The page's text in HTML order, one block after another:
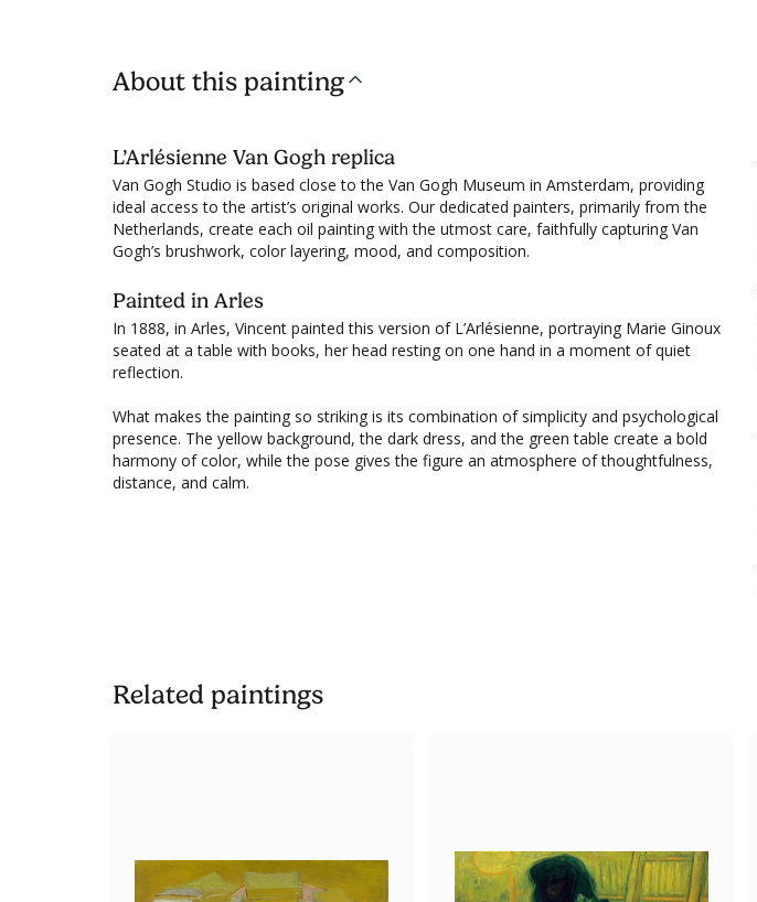
About this painting
L’Arlésienne Van Gogh replica
Van Gogh Studio is based close to the Van Gogh Museum in Amsterdam, providing
ideal access to the artist’s original works. Our dedicated painters, primarily from the
Netherlands, create each oil painting with the utmost care, faithfully capturing Van
Gogh’s brushwork, color layering, mood, and composition.
Painted in Arles
In 1888, in Arles, Vincent painted this version of L’Arlésienne, portraying Marie Ginoux
seated at a table with books, her head resting on one hand in a moment of quiet
reflection.
What makes the painting so striking is its combination of simplicity and psychological
presence. The yellow background, the dark dress, and the green table create a bold
harmony of color, while the pose gives the figure an atmosphere of thoughtfulness,
distance, and calm.
Related paintings